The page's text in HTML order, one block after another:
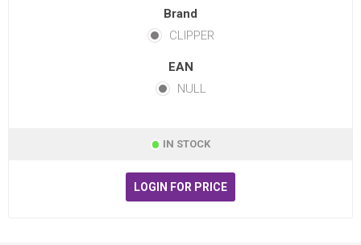
Brand
CLIPPER
EAN
NULL
IN STOCK
LOGIN FOR PRICE